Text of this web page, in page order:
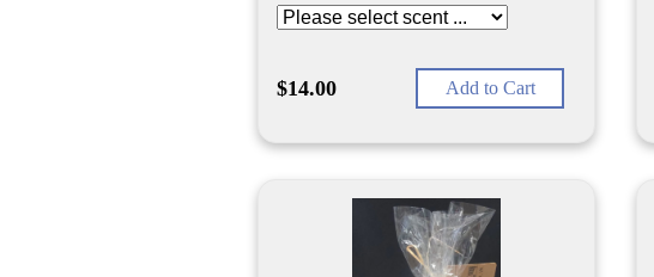
$14.00 Add to Cart